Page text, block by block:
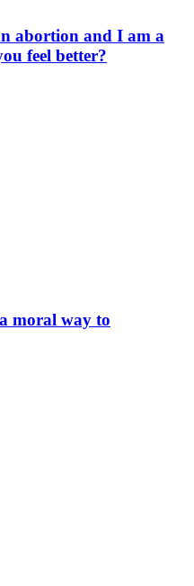
abortion and I am a
feel better?
moral way to